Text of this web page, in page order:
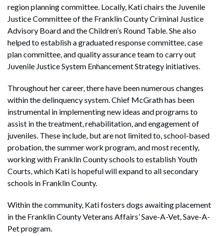
region planning committee. Locally, Kati chairs the Juvenile
Justice Committee of the Franklin County Criminal Justice
Advisory Board and the Children’s Round Table. She also
helped to establish a graduated response committee, case
plan committee, and quality assurance team to carry out
Juvenile Justice System Enhancement Strategy initiatives.
Throughout her career, there have been numerous changes
within the delinquency system. Chief McGrath has been
instrumental in implementing new ideas and programs to
assist in the treatment, rehabilitation, and engagement of
juveniles. These include, but are not limited to, school-based
probation, the summer work program, and most recently,
working with Franklin County schools to establish Youth
Courts, which Kati is hopeful will expand to all secondary
schools in Franklin County.
Within the community, Kati fosters dogs awaiting placement
in the Franklin County Veterans Affairs’ Save-A-Vet, Save-A-
Pet program.